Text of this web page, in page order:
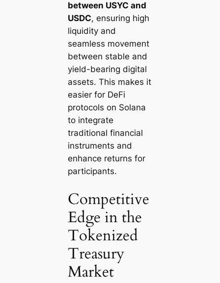
between USYC and
USDC, ensuring high
liquidity and
seamless movement
between stable and
yield-bearing digital
assets. This makes it
easier for DeFi
protocols on Solana
to integrate
traditional financial
instruments and
enhance returns for
participants.
Competitive
Edge in the
Tokenized
Treasury
Market